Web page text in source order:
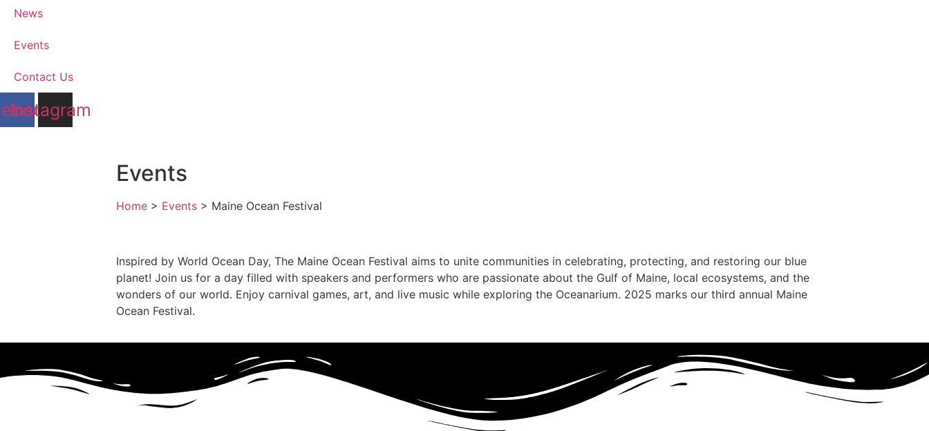
News
Events
Contact Us
Instagram
Events
Home > Events > Maine Ocean Festival
Inspired by World Ocean Day, The Maine Ocean Festival aims to unite communities in celebrating, protecting, and restoring our blue
planet! Join us for a day filled with speakers and performers who are passionate about the Gulf of Maine, local ecosystems, and the
wonders of our world. Enjoy carnival games, art, and live music while exploring the Oceanarium. 2025 marks our third annual Maine
Ocean Festival.